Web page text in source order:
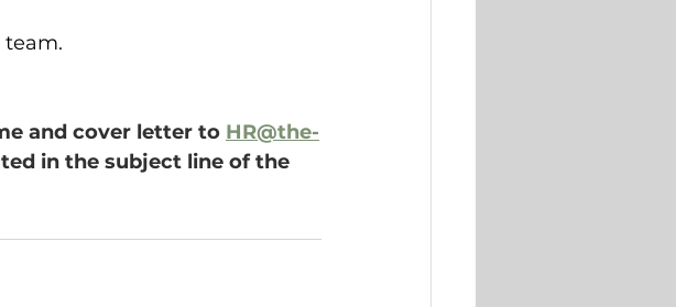
and cover letter to HR@the-
in the subject line of the